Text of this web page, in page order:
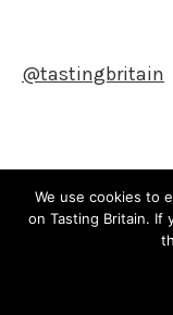
@tastingbritain
We use cookies to
on Tasting Britain. If